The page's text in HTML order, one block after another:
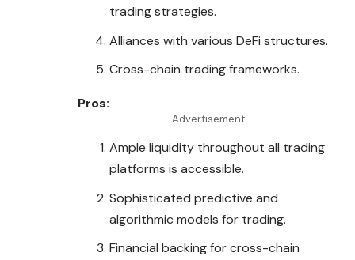
trading strategies.
Alliances with various DeFi structures.
Cross-chain trading frameworks.
Pros:
- Advertisement -
Ample liquidity throughout all trading
platforms is accessible.
Sophisticated predictive and
algorithmic models for trading.
Financial backing for cross-chain